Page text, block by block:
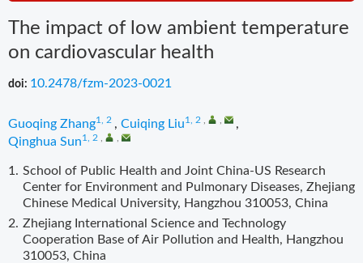
The impact of low ambient temperature
on cardiovascular health
doi: 10.2478/fzm-2023-0021
Guoqing Zhang1, 2 , Cuiqing Liu1, 2
,
Qinghua Sun1, 2
1. School of Public Health and Joint China-US Research
Center for Environment and Pulmonary Diseases, Zhejiang
Chinese Medical University, Hangzhou 310053, China
2. Zhejiang International Science and Technology
Cooperation Base of Air Pollution and Health, Hangzhou
310053, China